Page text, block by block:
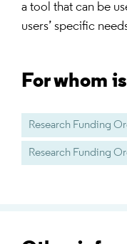
a tool that can be
users’ specific
For whom
Research Funding
Research Funding